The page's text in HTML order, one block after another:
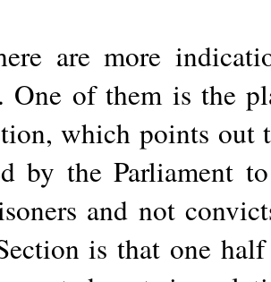
are more
One of them is the
which points out
by the Parliament
and not
is that one